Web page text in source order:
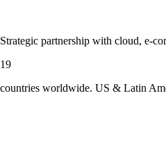
Strategic partnership with cloud, e-
19
countries worldwide. US & Latin